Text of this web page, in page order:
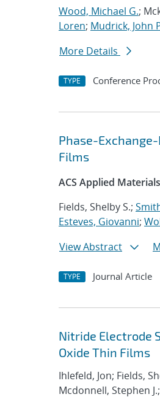
Wood, Michael G.;
Loren; Mudrick, John
More Details
TYPE Conference
Phase-
Films
ACS Applied
Fields, Shelby S.;
Esteves, Giovanni;
View Abstract
TYPE Journal Article
Nitride Electrode
Oxide Thin Films
Ihlefeld, Jon; Fields,
Mcdonnell, Stephen